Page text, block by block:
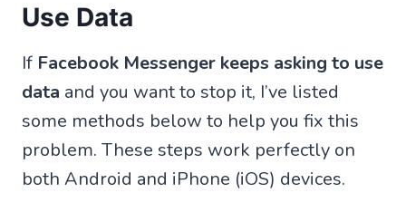
Use Data
If Facebook Messenger keeps asking to use
data and you want to stop it, I’ve listed
some methods below to help you fix this
problem. These steps work perfectly on
both Android and iPhone (iOS) devices.